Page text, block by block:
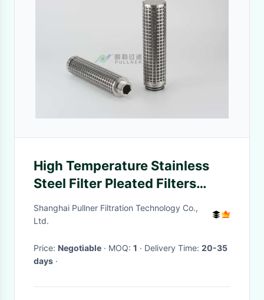
High Temperature Stainless
Steel Filter Pleated Filters
Cartridge 316L 304
Shanghai Pullner Filtration Technology Co.,
Ltd.
Price: Negotiable · MOQ: 1 · Delivery Time: 20-35
days ·